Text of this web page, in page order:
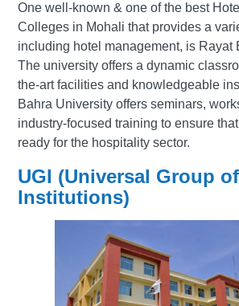
One well-known & one of the best
Colleges in Mohali that provides a
including hotel management, is Rayat
The university offers a dynamic
the-art facilities and knowledgeable
Bahra University offers seminars,
industry-focused training to ensure
ready for the hospitality sector.
UGI (Universal Group of
Institutions)